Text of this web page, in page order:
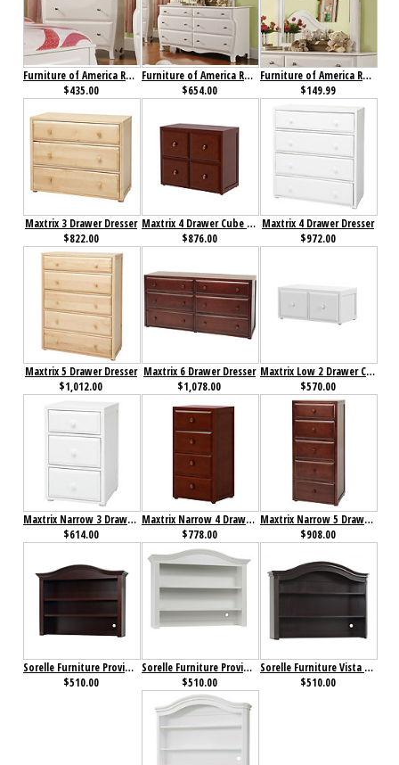
Furniture of America Roxana Chest
$435.00
Furniture of America Roxana Dresser
$654.00
Furniture of America Roxana Mirror
$149.99
Maxtrix 3 Drawer Dresser
$822.00
Maxtrix 4 Drawer Cube Unit
$876.00
Maxtrix 4 Drawer Dresser
$972.00
Maxtrix 5 Drawer Dresser
$1,012.00
Maxtrix 6 Drawer Dresser
$1,078.00
Maxtrix Low 2 Drawer Cube Unit
$570.00
Maxtrix Narrow 3 Drawer Dresser
$614.00
Maxtrix Narrow 4 Drawer Dresser
$778.00
Maxtrix Narrow 5 Drawer Dresser
$908.00
Sorelle Furniture Providence Hutch Dark Espresso
$510.00
Sorelle Furniture Providence Hutch White
$510.00
Sorelle Furniture Vista Elite Hutch Espresso
$510.00